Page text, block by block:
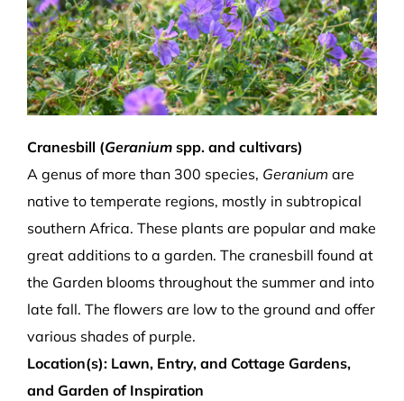
Cranesbill (Geranium spp. and cultivars)
A genus of more than 300 species, Geranium are
native to temperate regions, mostly in subtropical
southern Africa. These plants are popular and make
great additions to a garden. The cranesbill found at
the Garden blooms throughout the summer and into
late fall. The flowers are low to the ground and offer
various shades of purple.
Location(s): Lawn, Entry, and Cottage Gardens,
and Garden of Inspiration